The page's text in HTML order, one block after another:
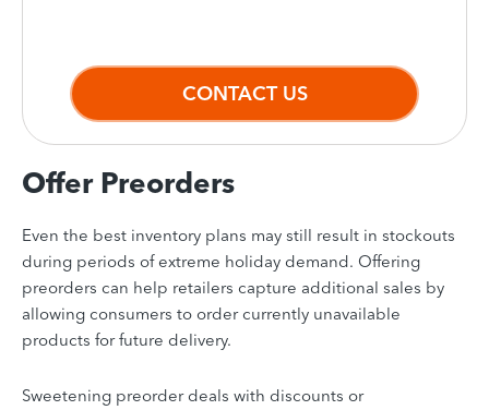
CONTACT US
Offer Preorders
Even the best inventory plans may still result in stockouts
during periods of extreme holiday demand. Offering
preorders can help retailers capture additional sales by
allowing consumers to order currently unavailable
products for future delivery.
Sweetening preorder deals with discounts or